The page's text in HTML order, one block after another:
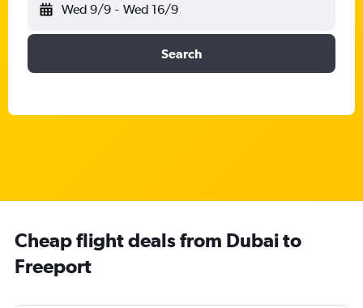
Wed 9/9 - Wed 16/9
Search
Cheap flight deals from Dubai to
Freeport